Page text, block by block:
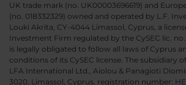
UK trade mark (no. UK00003696619) and
(no. 018332329) owned and operated by L.F.
Louki Akrita, CY-4044 Limassol, Cyprus, a
Investment Firm regulated by the CySEC lic. no.
is legally obligated to follow all laws of Cyprus
conditions of its CySEC license. The subsidiary
LFA International Ltd., Aiolou & Panagioti
3020, Limassol, Cyprus, registration number: